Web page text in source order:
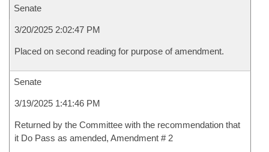
Senate
3/20/2025 2:02:47 PM
Placed on second reading for purpose of amendment.
Senate
3/19/2025 1:41:46 PM
Returned by the Committee with the recommendation that
it Do Pass as amended, Amendment # 2